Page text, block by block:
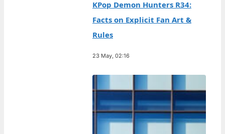
KPop Demon Hunters R34:
Facts on Explicit Fan Art &
Rules
23 May, 02:16